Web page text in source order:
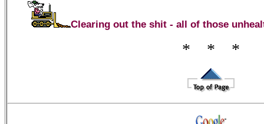
Clearing out the shit - all of those
* * *